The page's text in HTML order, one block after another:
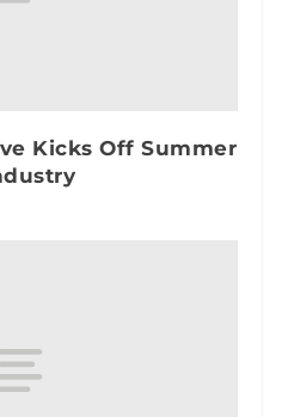
Kicks Off Summer